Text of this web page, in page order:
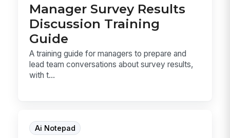
Manager Survey Results
Discussion Training
Guide
A training guide for managers to prepare and
lead team conversations about survey results,
with t...
Ai Notepad